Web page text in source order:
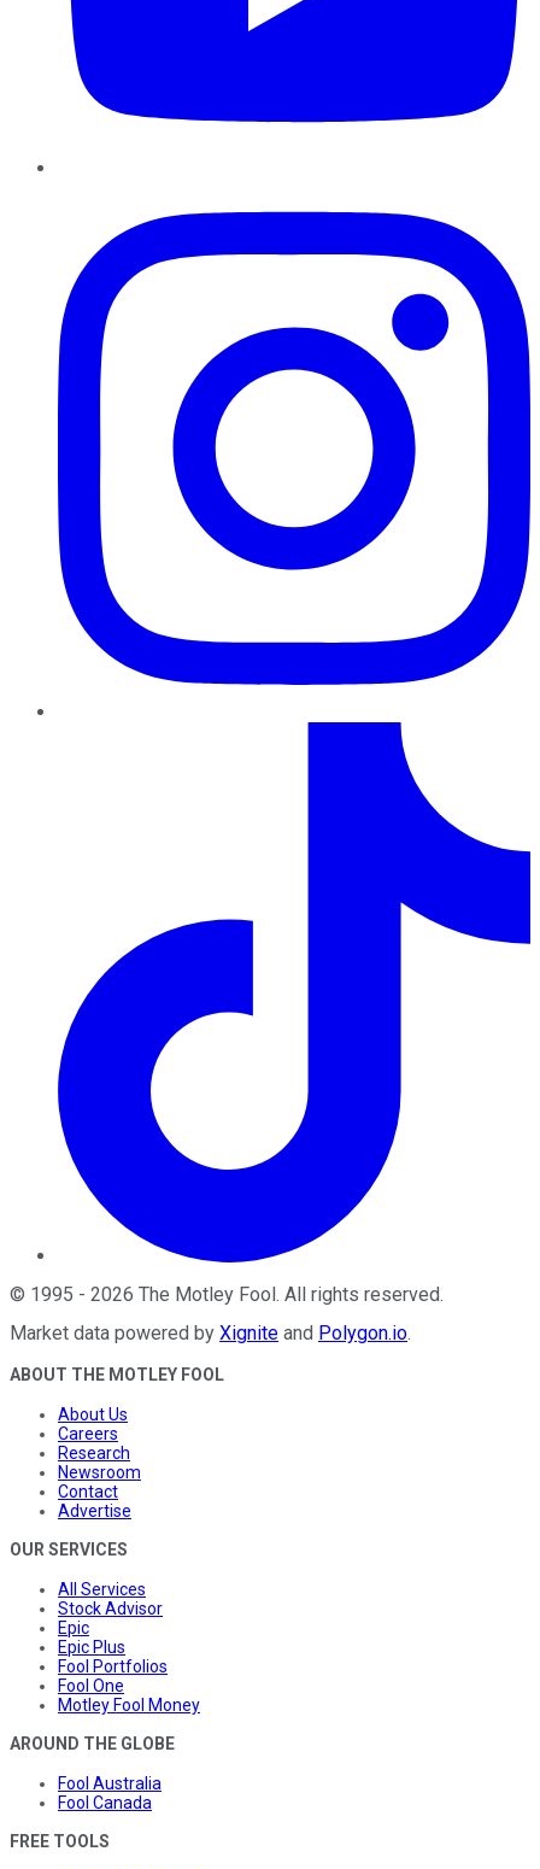
© 1995 - 2026 The Motley Fool. All rights reserved.
Market data powered by Xignite and Polygon.io.
ABOUT THE MOTLEY FOOL
About Us
Careers
Research
Newsroom
Contact
Advertise
OUR SERVICES
All Services
Stock Advisor
Epic
Epic Plus
Fool Portfolios
Fool One
Motley Fool Money
AROUND THE GLOBE
Fool Australia
Fool Canada
FREE TOOLS